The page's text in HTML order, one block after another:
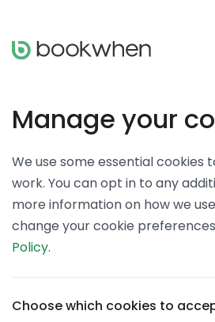
Manage your
We use some essential cookies
work. You can opt in to any
more information on how we
change your cookie
Policy.
Choose which cookies to